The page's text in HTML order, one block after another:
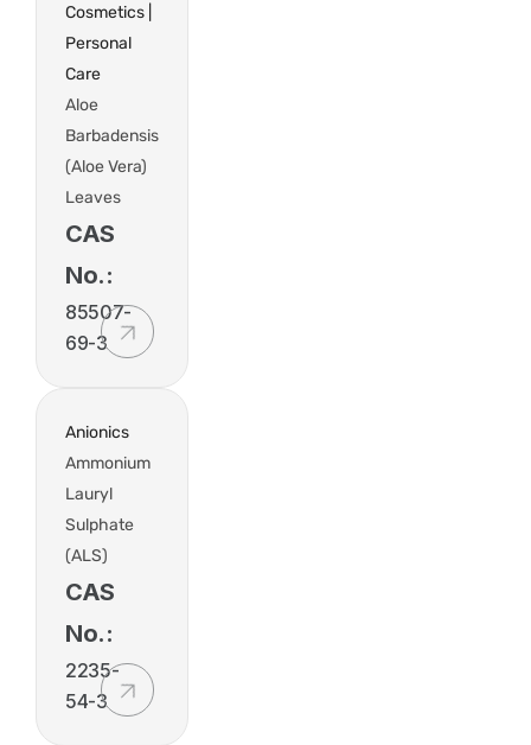
Cosmetics |
Personal
Care
Aloe
Barbadensis
(Aloe Vera)
Leaves
CAS
No.:
85507-
69-3
Anionics
Ammonium
Lauryl
Sulphate
(ALS)
CAS
No.:
2235-
54-3